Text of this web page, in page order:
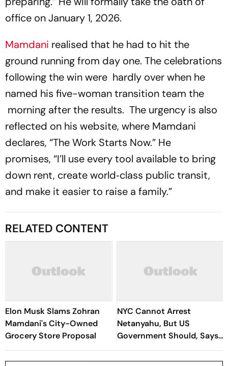
office on January 1, 2026.
Mamdani realised that he had to hit the
ground running from day one. The celebrations
following the win were hardly over when he
named his five-woman transition team the
morning after the results. The urgency is also
reflected on his website, where Mamdani
declares, “The Work Starts Now.” He
promises, “I’ll use every tool available to bring
down rent, create world‑class public transit,
and make it easier to raise a family.”
RELATED CONTENT
Elon Musk Slams Zohran
Mamdani's City-Owned
Grocery Store Proposal
NYC Cannot Arrest
Netanyahu, But US
Government Should, Says
Zohran Mamdani